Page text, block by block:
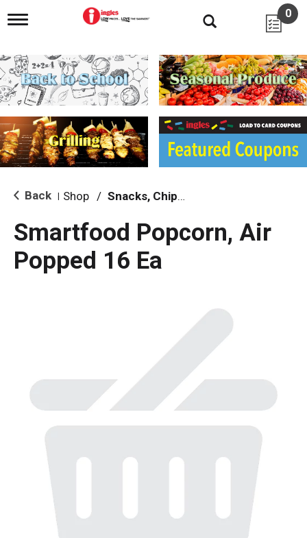
T
g
l
e
n
i
g
a
i
o
0
Back Shop / Snacks, Chips & Dips
Smartfood Popcorn, Air
Popped 16 Ea